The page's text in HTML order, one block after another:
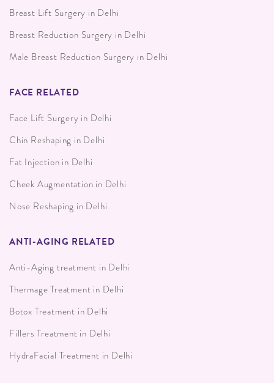
Breast Lift Surgery in Delhi
Breast Reduction Surgery in Delhi
Male Breast Reduction Surgery in Delhi
FACE RELATED
Face Lift Surgery in Delhi
Chin Reshaping in Delhi
Fat Injection in Delhi
Cheek Augmentation in Delhi
Nose Reshaping in Delhi
ANTI-AGING RELATED
Anti-Aging treatment in Delhi
Thermage Treatment in Delhi
Botox Treatment in Delhi
Fillers Treatment in Delhi
HydraFacial Treatment in Delhi